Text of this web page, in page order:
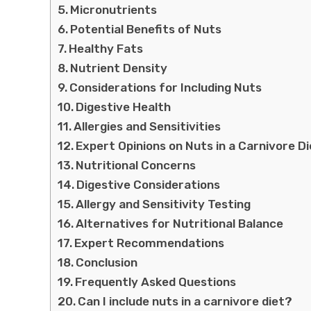
Micronutrients
Potential Benefits of Nuts
Healthy Fats
Nutrient Density
Considerations for Including Nuts
Digestive Health
Allergies and Sensitivities
Expert Opinions on Nuts in a Carnivore
Nutritional Concerns
Digestive Considerations
Allergy and Sensitivity Testing
Alternatives for Nutritional Balance
Expert Recommendations
Conclusion
Frequently Asked Questions
Can I include nuts in a carnivore diet?